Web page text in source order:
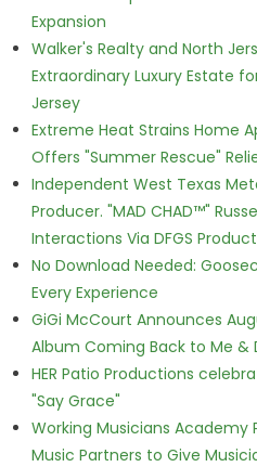
Expansion
Walker's Realty and North
Extraordinary Luxury Estate
Jersey
Extreme Heat Strains Home
Offers "Summer Rescue"
Independent West Texas
Producer. "MAD CHAD™"
Interactions Via DFGS
No Download Needed:
Every Experience
GiGi McCourt Announces
Album Coming Back to Me &
HER Patio Productions
"Say Grace"
Working Musicians Academy
Music Partners to Give